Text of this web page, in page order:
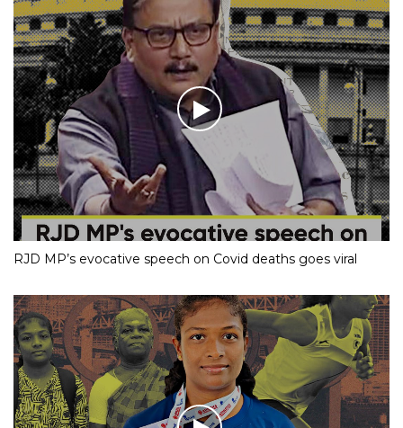
RJD MP’s evocative speech on Covid deaths goes viral